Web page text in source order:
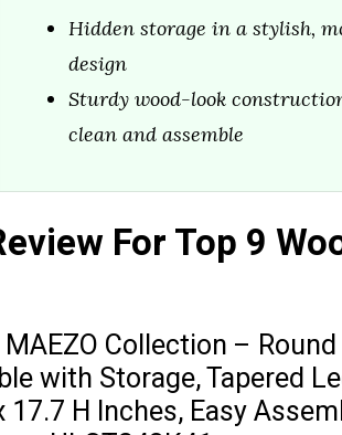
Hidden storage in a stylish,
design
Sturdy wood-look
clean and assemble
For Top 9
MAEZO Collection –
with Storage, Tapered
17.7 H Inches, Easy